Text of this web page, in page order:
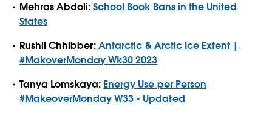
Mehras Abdoli:School Book Bans in the United
States
Rushil Chhibber:Antarctic & Arctic Ice Extent |
#MakoverMonday Wk30 2023
Tanya Lomskaya: Energy Use per Person
#MakeoverMonday W33 - Updated